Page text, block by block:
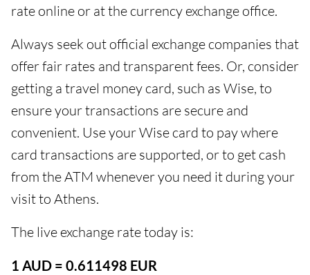
rate online or at the currency exchange office.
Always seek out official exchange companies that
offer fair rates and transparent fees. Or, consider
getting a travel money card, such as Wise, to
ensure your transactions are secure and
convenient. Use your Wise card to pay where
card transactions are supported, or to get cash
from the ATM whenever you need it during your
visit to Athens.
The live exchange rate today is:
1 AUD = 0.611498 EUR